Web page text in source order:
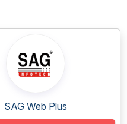
SAG Web Plus